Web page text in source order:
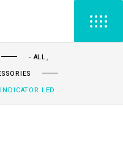
- ALL,
LED